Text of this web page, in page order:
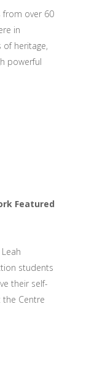
from over 60
in
of heritage,
powerful
Featured
students
their self-
Centre